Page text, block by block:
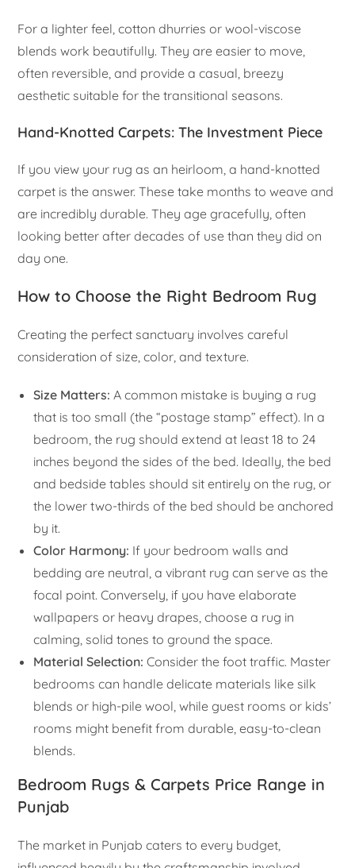
For a lighter feel, cotton dhurries or wool-viscose
blends work beautifully. They are easier to move,
often reversible, and provide a casual, breezy
aesthetic suitable for the transitional seasons.
Hand-Knotted Carpets: The Investment Piece
If you view your rug as an heirloom, a hand-knotted
carpet is the answer. These take months to weave and
are incredibly durable. They age gracefully, often
looking better after decades of use than they did on
day one.
How to Choose the Right Bedroom Rug
Creating the perfect sanctuary involves careful
consideration of size, color, and texture.
Size Matters: A common mistake is buying a rug
that is too small (the “postage stamp” effect). In a
bedroom, the rug should extend at least 18 to 24
inches beyond the sides of the bed. Ideally, the bed
and bedside tables should sit entirely on the rug, or
the lower two-thirds of the bed should be anchored
by it.
Color Harmony: If your bedroom walls and
bedding are neutral, a vibrant rug can serve as the
focal point. Conversely, if you have elaborate
wallpapers or heavy drapes, choose a rug in
calming, solid tones to ground the space.
Material Selection: Consider the foot traffic. Master
bedrooms can handle delicate materials like silk
blends or high-pile wool, while guest rooms or kids’
rooms might benefit from durable, easy-to-clean
blends.
Bedroom Rugs & Carpets Price Range in
Punjab
The market in Punjab caters to every budget,